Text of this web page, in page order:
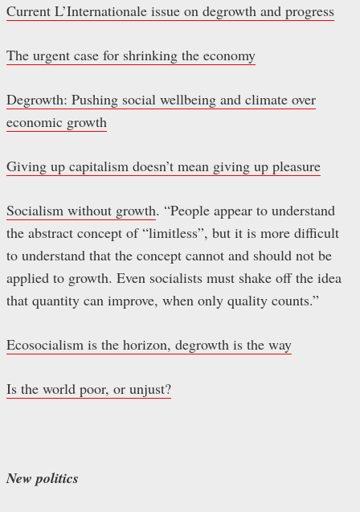
Current L’Internationale issue on degrowth and progress
The urgent case for shrinking the economy
Degrowth: Pushing social wellbeing and climate over
economic growth
Giving up capitalism doesn’t mean giving up pleasure
Socialism without growth. “People appear to understand
the abstract concept of “limitless”, but it is more difficult
to understand that the concept cannot and should not be
applied to growth. Even socialists must shake off the idea
that quantity can improve, when only quality counts.”
Ecosocialism is the horizon, degrowth is the way
Is the world poor, or unjust?
New politics